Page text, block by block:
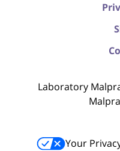
Laboratory
Your